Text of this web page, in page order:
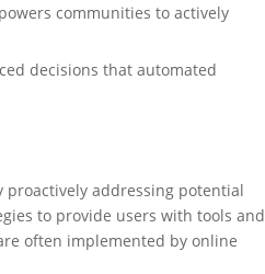
communities to actively
decisions that automated
proactively addressing potential
to provide users with tools and
often implemented by online